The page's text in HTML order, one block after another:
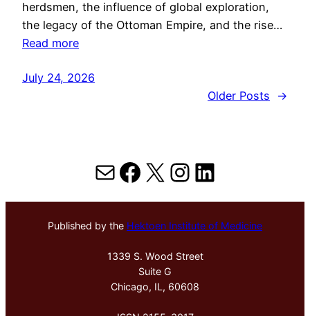
herdsmen, the influence of global exploration,
the legacy of the Ottoman Empire, and the rise…
Read more
July 24, 2026
Older Posts
→
MailFacebook
X Instagram
LinkedIn
Published by the Hektoen Institute of Medicine
1339 S. Wood Street
Suite G
Chicago, IL, 60608